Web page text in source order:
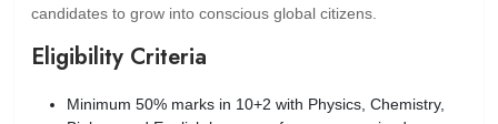
candidates to grow into conscious global citizens.
Eligibility Criteria
Minimum 50% marks in 10+2 with Physics, Chemistry,